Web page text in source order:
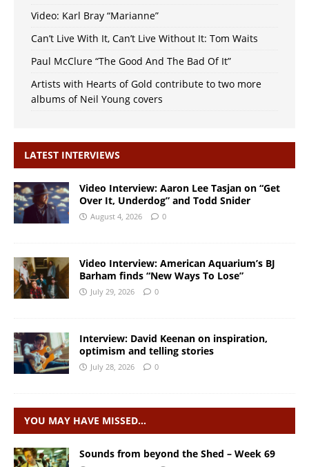
Video: Karl Bray “Marianne”
Can’t Live With It, Can’t Live Without It: Tom Waits
Paul McClure “The Good And The Bad Of It”
Artists with Hearts of Gold contribute to two more
albums of Neil Young covers
LATEST INTERVIEWS
Video Interview: Aaron Lee Tasjan on “Get
Over It, Underdog” and Todd Snider
August 4, 2026 0
Video Interview: American Aquarium’s BJ
Barham finds “New Ways To Lose”
July 29, 2026 0
Interview: David Keenan on inspiration,
optimism and telling stories
July 28, 2026 0
YOU MAY HAVE MISSED…
Sounds from beyond the Shed – Week 69